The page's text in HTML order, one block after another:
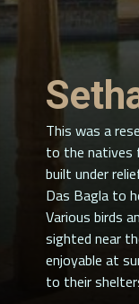
This was a
to the natives
built under
Das Bagla to
Various birds
sighted near
enjoyable at
to their